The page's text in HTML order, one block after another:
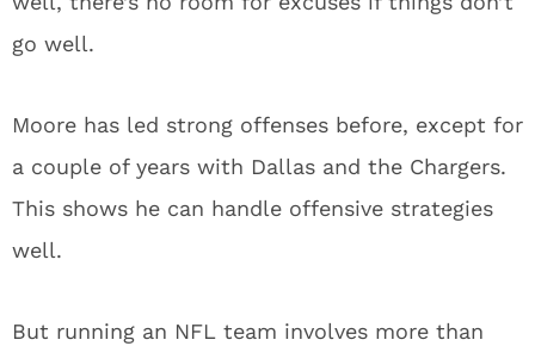
go well.
Moore has led strong offenses before, except for
a couple of years with Dallas and the Chargers.
This shows he can handle offensive strategies
well.
But running an NFL team involves more than